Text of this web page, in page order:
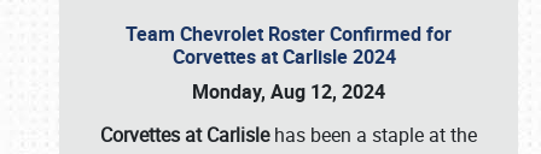
Team Chevrolet Roster Confirmed for
Corvettes at Carlisle 2024
Monday, Aug 12, 2024
Corvettes at Carlislehas been a staple at the